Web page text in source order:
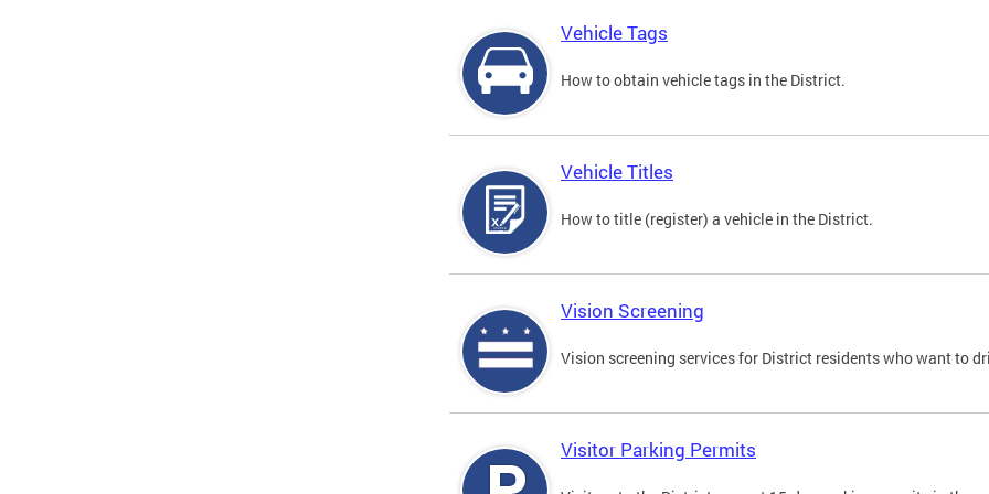
Vehicle Tags
How to obtain vehicle tags in the District.
Vehicle Titles
How to title (register) a vehicle in the District.
Vision Screening
Vision screening services for District residents who want to
Visitor Parking Permits